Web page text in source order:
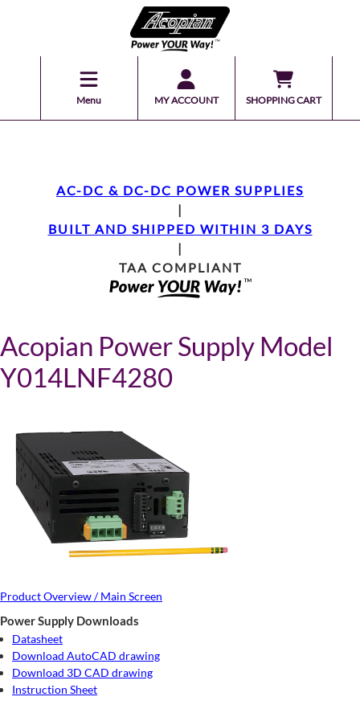
Menu MY ACCOUNT SHOPPING CART
AC-DC & DC-DC POWER SUPPLIES
|
BUILT AND SHIPPED WITHIN 3 DAYS
|
TAA COMPLIANT
Acopian Power Supply Model
Y014LNF4280
Product Overview / Main Screen
Power Supply Downloads
Datasheet
Download AutoCAD drawing
Download 3D CAD drawing
Instruction Sheet